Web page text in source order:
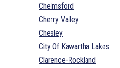
Chelmsford
Cherry Valley
Chesley
City Of Kawartha Lakes
Clarence-Rockland